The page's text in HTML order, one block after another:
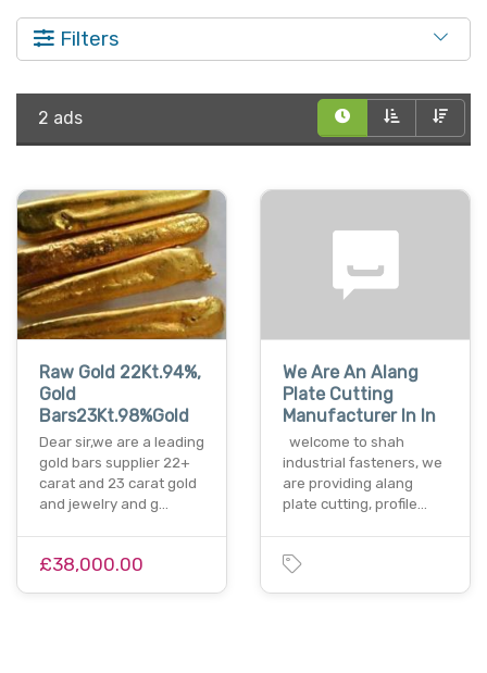
Filters
2 ads
Raw Gold 22Kt.94%,
Gold
Bars23Kt.98%Gold
Dear sir,we are a leading
gold bars supplier 22+
carat and 23 carat gold
and jewelry and g…
£38,000.00
We Are An Alang
Plate Cutting
Manufacturer In In
welcome to shah
industrial fasteners, we
are providing alang
plate cutting, profile…